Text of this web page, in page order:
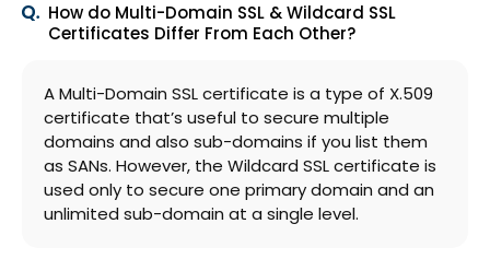
How do Multi-Domain SSL & Wildcard SSL
Certificates Differ From Each Other?
A Multi-Domain SSL certificate is a type of X.509
certificate that’s useful to secure multiple
domains and also sub-domains if you list them
as SANs. However, the Wildcard SSL certificate is
used only to secure one primary domain and an
unlimited sub-domain at a single level.